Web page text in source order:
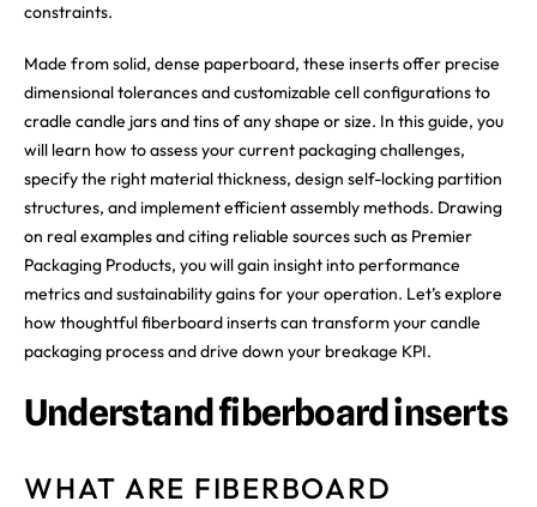
constraints.
Made from solid, dense paperboard, these inserts offer precise
dimensional tolerances and customizable cell configurations to
cradle candle jars and tins of any shape or size. In this guide, you
will learn how to assess your current packaging challenges,
specify the right material thickness, design self-locking partition
structures, and implement efficient assembly methods. Drawing
on real examples and citing reliable sources such as Premier
Packaging Products, you will gain insight into performance
metrics and sustainability gains for your operation. Let’s explore
how thoughtful fiberboard inserts can transform your candle
packaging process and drive down your breakage KPI.
Understand fiberboard inserts
WHAT ARE FIBERBOARD